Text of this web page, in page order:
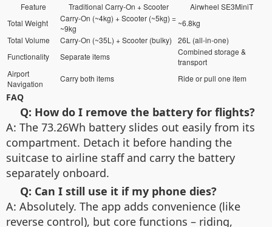
Feature Traditional Carry-On + Scooter
Airwheel SE3MiniT
Total Weight
Carry-On (~4kg) + Scooter (~5kg) =
~9kg
~6.8kg
Total Volume
Carry-On (~35L) + Scooter (bulky)
26L (all-in-one)
Functionality
Separate items
Combined storage &
transport
Airport
Navigation
Carry both items Ride or pull one item
FAQ
Q: How do I remove the battery for flights?
A: The 73.26Wh battery slides out easily from its
compartment. Detach it before handing the
suitcase to airline staff and carry the battery
separately onboard.
Q: Can I still use it if my phone dies?
A: Absolutely. The app adds convenience (like
reverse control), but core functions – riding,